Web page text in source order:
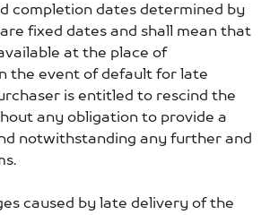
completion dates determined by
fixed dates and shall mean that
at the place of
the event of default for late
is entitled to rescind the
any obligation to provide a
notwithstanding any further and
caused by late delivery of the